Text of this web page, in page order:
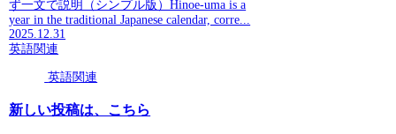
ず一文で説明（シンプル版）Hinoe-uma is a
year in the traditional Japanese calendar, corre...
2025.12.31
英語関連
英語関連
新しい投稿は、こちら